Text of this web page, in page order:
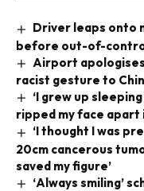
Driver leaps onto
before out-of-
Airport
racist gesture to
‘I grew up
ripped my face apart
‘I thought I was
20cm cancerous
saved my figure’
‘Always smiling’